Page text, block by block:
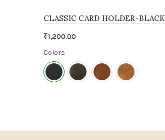
CLASSIC CARD HOLDER-BLACK
₹1,200.00
Colors